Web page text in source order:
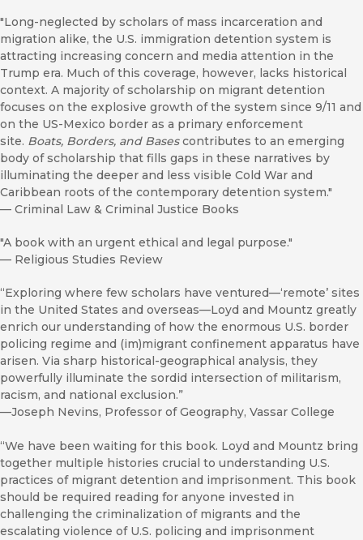
"Long-neglected by scholars of mass incarceration and
migration alike, the U.S. immigration detention system is
attracting increasing concern and media attention in the
Trump era. Much of this coverage, however, lacks historical
context. A majority of scholarship on migrant detention
focuses on the explosive growth of the system since 9/11 and
on the US-Mexico border as a primary enforcement
site. Boats, Borders, and Basescontributes to an emerging
body of scholarship that fills gaps in these narratives by
illuminating the deeper and less visible Cold War and
Caribbean roots of the contemporary detention system."
— Criminal Law & Criminal Justice Books
"A book with an urgent ethical and legal purpose."
— Religious Studies Review
“Exploring where few scholars have ventured—‘remote’ sites
in the United States and overseas—Loyd and Mountz greatly
enrich our understanding of how the enormous U.S. border
policing regime and (im)migrant confinement apparatus have
arisen. Via sharp historical-geographical analysis, they
powerfully illuminate the sordid intersection of militarism,
racism, and national exclusion.”
—Joseph Nevins, Professor of Geography, Vassar College
“We have been waiting for this book. Loyd and Mountz bring
together multiple histories crucial to understanding U.S.
practices of migrant detention and imprisonment. This book
should be required reading for anyone invested in
challenging the criminalization of migrants and the
escalating violence of U.S. policing and imprisonment